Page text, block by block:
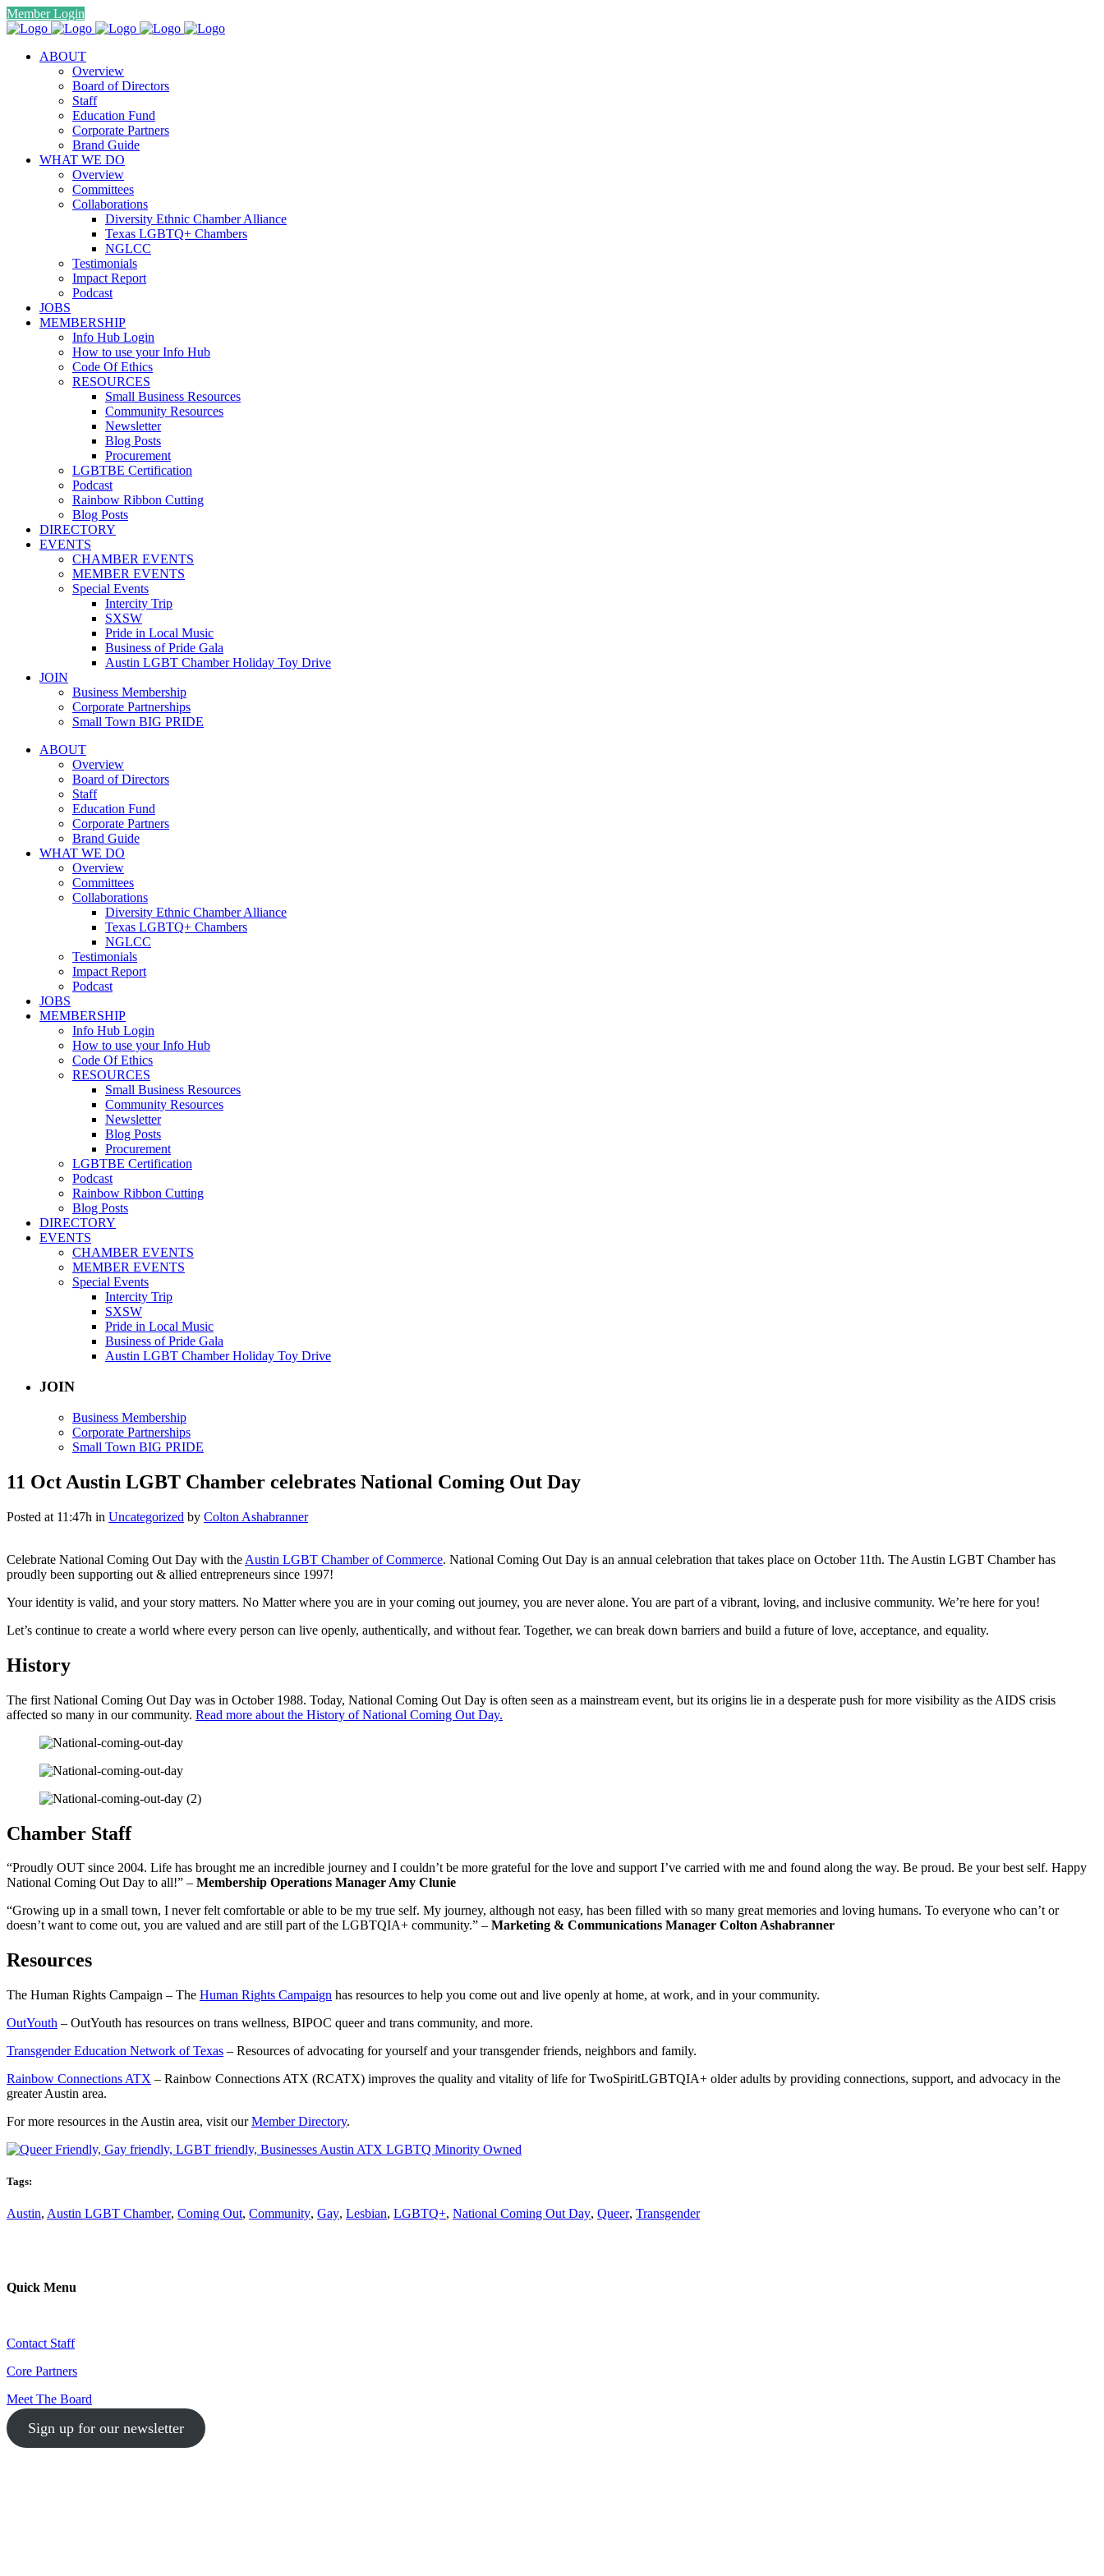
Member Login
ABOUT
Overview
Board of Directors
Staff
Education Fund
Corporate Partners
Brand Guide
WHAT WE DO
Overview
Committees
Collaborations
Diversity Ethnic Chamber Alliance
Texas LGBTQ+ Chambers
NGLCC
Testimonials
Impact Report
Podcast
JOBS
MEMBERSHIP
Info Hub Login
How to use your Info Hub
Code Of Ethics
RESOURCES
Small Business Resources
Community Resources
Newsletter
Blog Posts
Procurement
LGBTBE Certification
Podcast
Rainbow Ribbon Cutting
Blog Posts
DIRECTORY
EVENTS
CHAMBER EVENTS
MEMBER EVENTS
Special Events
Intercity Trip
SXSW
Pride in Local Music
Business of Pride Gala
Austin LGBT Chamber Holiday Toy Drive
JOIN
Business Membership
Corporate Partnerships
Small Town BIG PRIDE
ABOUT
Overview
Board of Directors
Staff
Education Fund
Corporate Partners
Brand Guide
WHAT WE DO
Overview
Committees
Collaborations
Diversity Ethnic Chamber Alliance
Texas LGBTQ+ Chambers
NGLCC
Testimonials
Impact Report
Podcast
JOBS
MEMBERSHIP
Info Hub Login
How to use your Info Hub
Code Of Ethics
RESOURCES
Small Business Resources
Community Resources
Newsletter
Blog Posts
Procurement
LGBTBE Certification
Podcast
Rainbow Ribbon Cutting
Blog Posts
DIRECTORY
EVENTS
CHAMBER EVENTS
MEMBER EVENTS
Special Events
Intercity Trip
SXSW
Pride in Local Music
Business of Pride Gala
Austin LGBT Chamber Holiday Toy Drive
JOIN
Business Membership
Corporate Partnerships
Small Town BIG PRIDE
11 Oct Austin LGBT Chamber celebrates National Coming Out Day
Posted at 11:47h in Uncategorized by Colton Ashabranner
Celebrate National Coming Out Day with the Austin LGBT Chamber of Commerce. National Coming Out Day is an annual celebration that takes place on October 11th. The Austin LGBT Chamber has
proudly been supporting out & allied entrepreneurs since 1997!
Your identity is valid, and your story matters. No Matter where you are in your coming out journey, you are never alone. You are part of a vibrant, loving, and inclusive community. We’re here for you!
Let’s continue to create a world where every person can live openly, authentically, and without fear. Together, we can break down barriers and build a future of love, acceptance, and equality.
History
The first National Coming Out Day was in October 1988. Today, National Coming Out Day is often seen as a mainstream event, but its origins lie in a desperate push for more visibility as the AIDS crisis
affected so many in our community. Read more about the History of National Coming Out Day.
Chamber Staff
“Proudly OUT since 2004. Life has brought me an incredible journey and I couldn’t be more grateful for the love and support I’ve carried with me and found along the way. Be proud. Be your best self. Happy
National Coming Out Day to all!” – Membership Operations Manager Amy Clunie
“Growing up in a small town, I never felt comfortable or able to be my true self. My journey, although not easy, has been filled with so many great memories and loving humans. To everyone who can’t or
doesn’t want to come out, you are valued and are still part of the LGBTQIA+ community.” – Marketing & Communications Manager Colton Ashabranner
Resources
The Human Rights Campaign – The Human Rights Campaign has resources to help you come out and live openly at home, at work, and in your community.
OutYouth – OutYouth has resources on trans wellness, BIPOC queer and trans community, and more.
Transgender Education Network of Texas – Resources of advocating for yourself and your transgender friends, neighbors and family.
Rainbow Connections ATX – Rainbow Connections ATX (RCATX) improves the quality and vitality of life for TwoSpiritLGBTQIA+ older adults by providing connections, support, and advocacy in the
greater Austin area.
For more resources in the Austin area, visit ourMember Directory.
Tags:
Austin, Austin LGBT Chamber, Coming Out, Community, Gay, Lesbian, LGBTQ+, National Coming Out Day, Queer, Transgender
Quick Menu
Contact Staff
Core Partners
Meet The Board
Sign up for our newsletter